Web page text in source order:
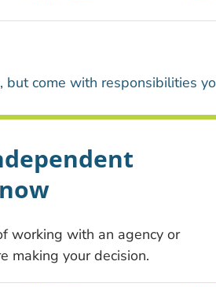
working with an agency or
making your decision.